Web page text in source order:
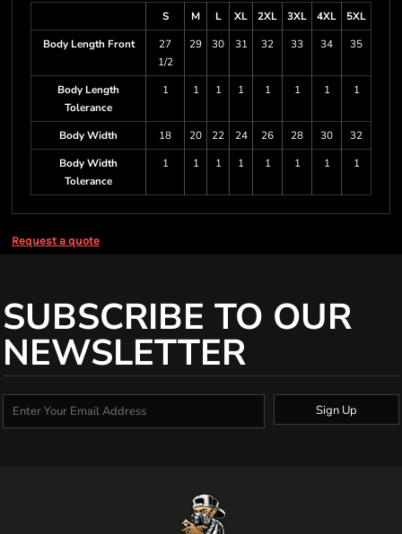
S
M L XL 2XL 3XL 4XL
5XL
Body Length Front
27
1/2
29 30 31 32 33 34 35
Body Length
Tolerance
1 1 1 1 1 1 1 1
Body Width 18 20 22 24 26 28 30
32
Body Width
Tolerance
1 1 1 1 1 1 1 1
Request a quote
SUBSCRIBE TO OUR
NEWSLETTER
Sign Up